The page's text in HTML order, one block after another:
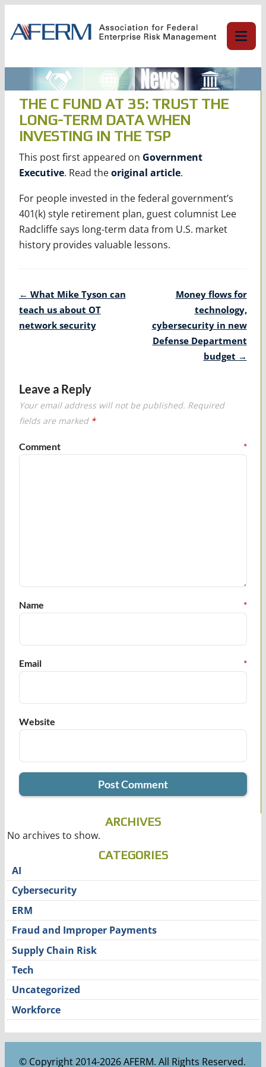
content
THE C FUND AT 35: TRUST THE
LONG-TERM DATA WHEN
INVESTING IN THE TSP
This post first appeared on Government
Executive. Read theoriginal article.
For people invested in the federal government’s
401(k) style retirement plan, guest columnist Lee
Radcliffe says long-term data from U.S. market
history provides valuable lessons.
Post
navigation
← What Mike Tyson can
teach us about OT
network security
Money flows for
technology,
cybersecurity in new
Defense Department
budget →
Leave a Reply
Your email address will not be published. Required
fields are marked *
Comment *
Name *
Email *
Website
ARCHIVES
No archives to show.
CATEGORIES
AI
Cybersecurity
ERM
Fraud and Improper Payments
Supply Chain Risk
Tech
Uncategorized
Workforce
© Copyright 2014-2026 AFERM. All Rights Reserved.